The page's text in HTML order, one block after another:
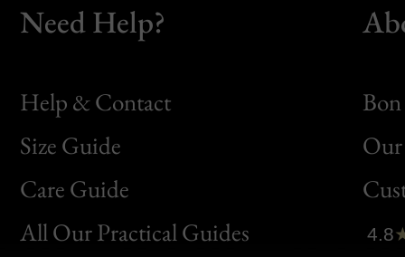
Need Help?
Help & Contact
Size Guide
Care Guide
All Our Practical Guides
Bon
Clic
4.8